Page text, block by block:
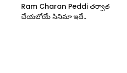
Ram Charan Peddi తర్వాత
చేయబోయే సినిమా ఇదే..